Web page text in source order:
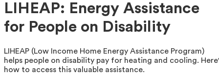
LIHEAP: Energy Assistance
for People on Disability
LIHEAP (Low Income Home Energy Assistance Program)
helps people on disability pay for heating and cooling.
how to access this valuable assistance.